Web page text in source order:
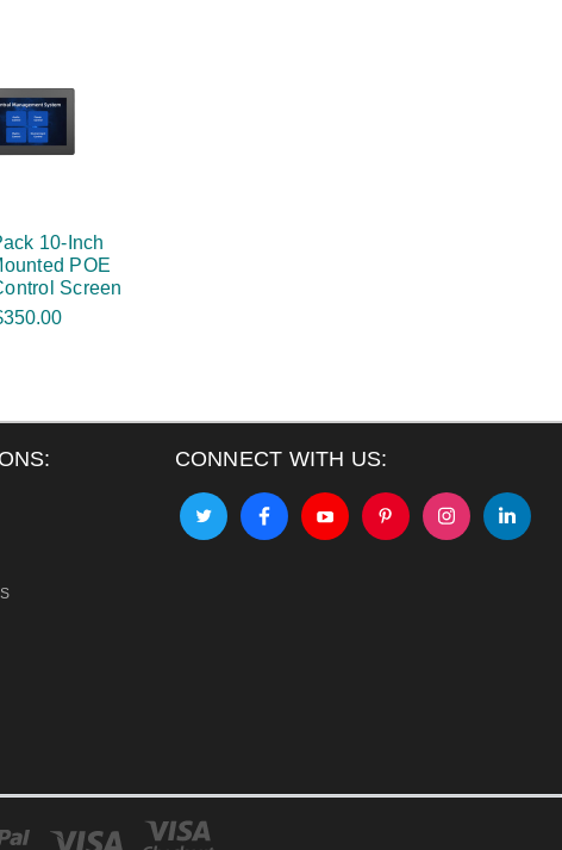
10-Inch
POE
Screen
CONNECT WITH US: